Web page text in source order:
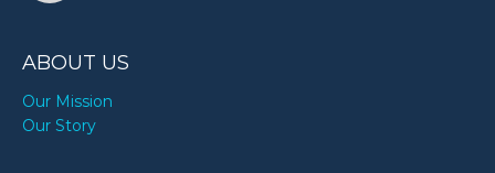
ABOUT US
Our Mission
Our Story